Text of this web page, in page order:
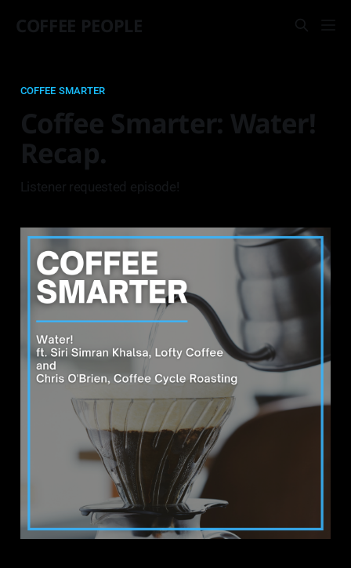
COFFEE PEOPLE
COFFEE SMARTER
Coffee Smarter: Water!
Recap.
Listener requested episode!